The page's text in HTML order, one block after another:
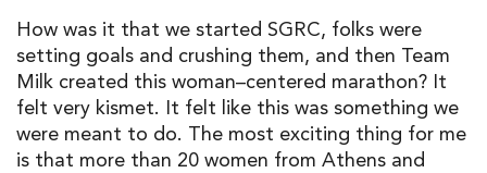
How was it that we started SGRC, folks were
setting goals and crushing them, and then Team
Milk created this woman–centered marathon? It
felt very kismet. It felt like this was something we
were meant to do. The most exciting thing for me
is that more than 20 women from Athens and